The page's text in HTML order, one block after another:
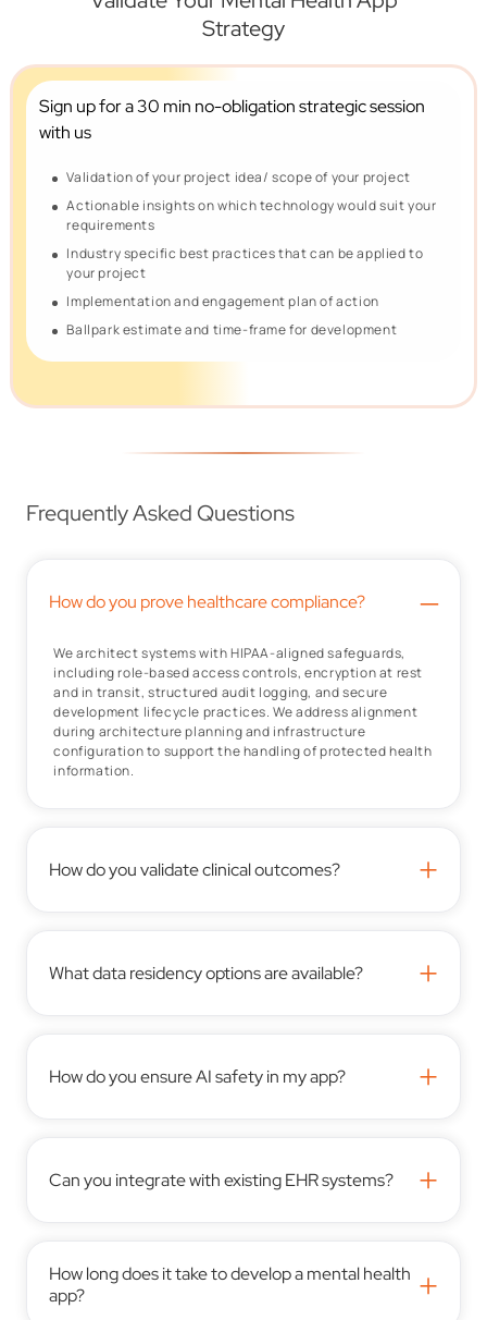
Strategy
Sign up for a 30 min no-obligationstrategic session
with us
Validation of your project idea/ scope of your project
Actionable insights on which technology would suit your
requirements
Industry specific best practices that can be applied to
your project
Implementation and engagement plan of action
Ballpark estimate and time-frame for development
Frequently Asked Questions
How do you prove healthcare compliance? –
We architect systems with HIPAA-aligned safeguards,
including role-based access controls, encryption at rest
and in transit, structured audit logging, and secure
development lifecycle practices. We address alignment
during architecture planning and infrastructure
configuration to support the handling of protected health
information.
How do you validate clinical outcomes? +
What data residency options are available? +
How do you ensure AI safety in my app? +
Can you integrate with existing EHR systems? +
How long does it take to develop a mental health
app?
+